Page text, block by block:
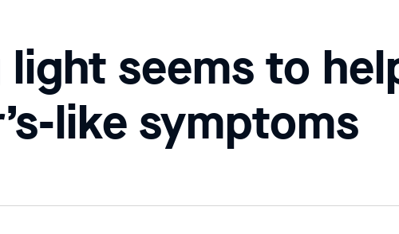
light seems to
like symptoms